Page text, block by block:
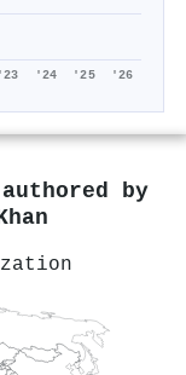
'23 '24 '25 '26
by